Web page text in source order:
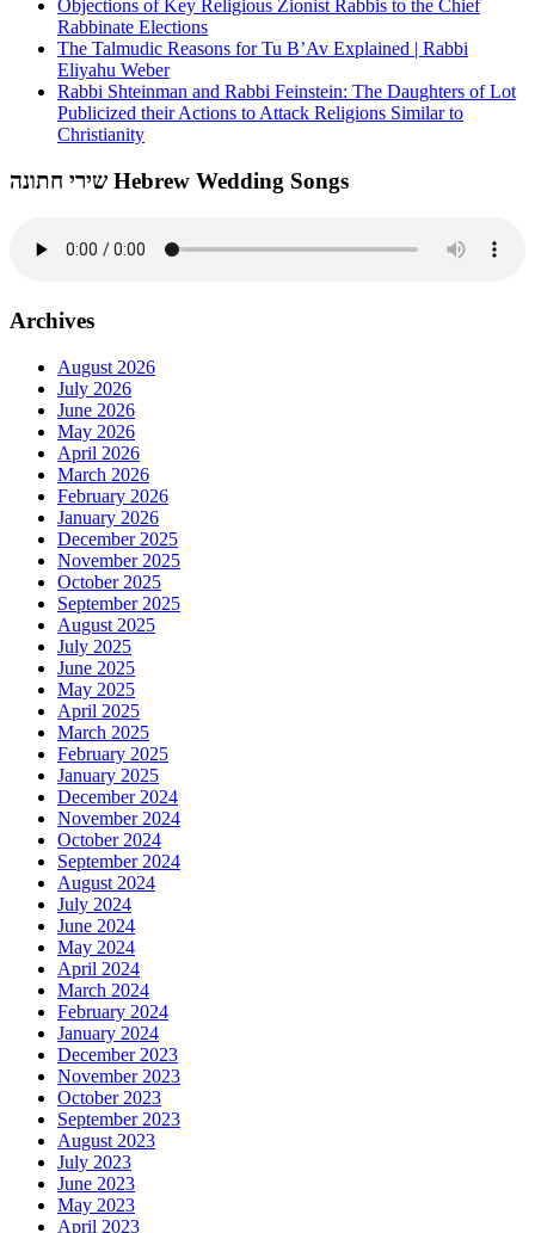
Objections of Key Religious Zionist Rabbis to the Chief
Rabbinate Elections
The Talmudic Reasons for Tu B’Av Explained | Rabbi
Eliyahu Weber
Rabbi Shteinman and Rabbi Feinstein: The Daughters of Lot
Publicized their Actions to Attack Religions Similar to
Christianity
שירי חתונה Hebrew Wedding Songs
Archives
August 2026
July 2026
June 2026
May 2026
April 2026
March 2026
February 2026
January 2026
December 2025
November 2025
October 2025
September 2025
August 2025
July 2025
June 2025
May 2025
April 2025
March 2025
February 2025
January 2025
December 2024
November 2024
October 2024
September 2024
August 2024
July 2024
June 2024
May 2024
April 2024
March 2024
February 2024
January 2024
December 2023
November 2023
October 2023
September 2023
August 2023
July 2023
June 2023
May 2023
April 2023